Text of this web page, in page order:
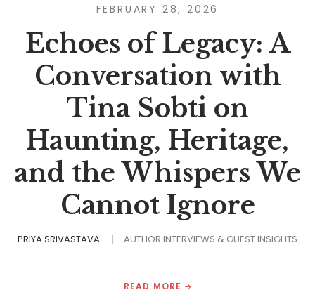
FEBRUARY 28, 2026
Echoes of Legacy: A
Conversation with
Tina Sobti on
Haunting, Heritage,
and the Whispers We
Cannot Ignore
PRIYA SRIVASTAVA AUTHOR INTERVIEWS & GUEST INSIGHTS
READ MORE